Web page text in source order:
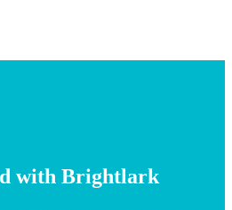
with Brightlark